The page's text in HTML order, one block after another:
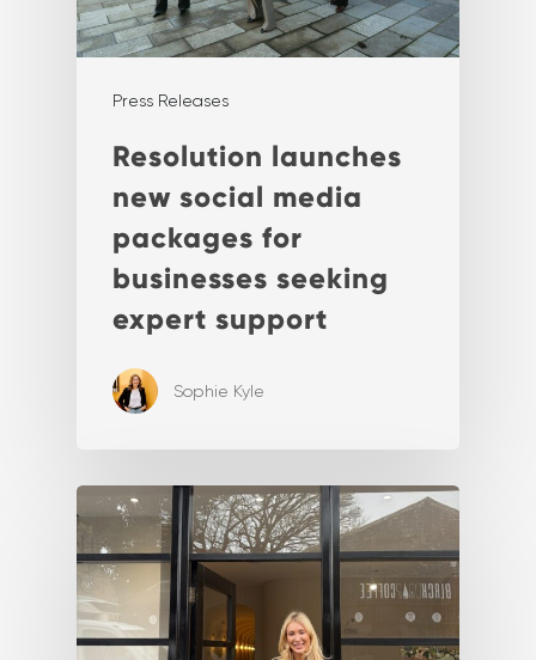
Press Releases
Resolution launches
new social media
packages for
businesses seeking
expert support
Sophie Kyle